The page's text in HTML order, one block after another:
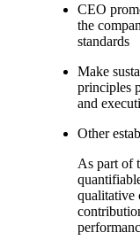
CEO
the
standards
Make
principles
and
Other
As part of
qualitative